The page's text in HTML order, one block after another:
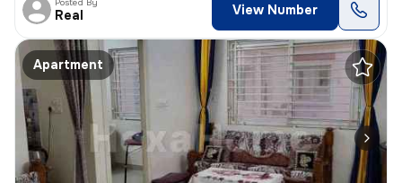
Real View Number
Apartment